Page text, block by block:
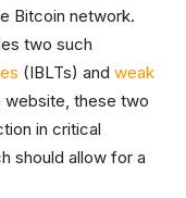
Bitcoin network.
two such
(IBLTs) and weak
website, these two
in critical
should allow for a